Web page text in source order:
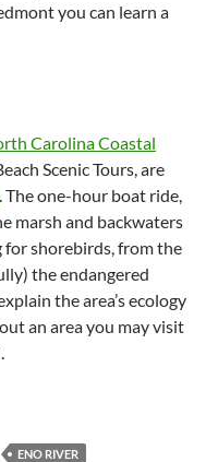
you can learn a
Carolina Coastal
Scenic Tours, are
. The one-hour boat ride,
marsh and backwaters
shorebirds, from the
the endangered
the area’s ecology
an area you may visit
ENO RIVER